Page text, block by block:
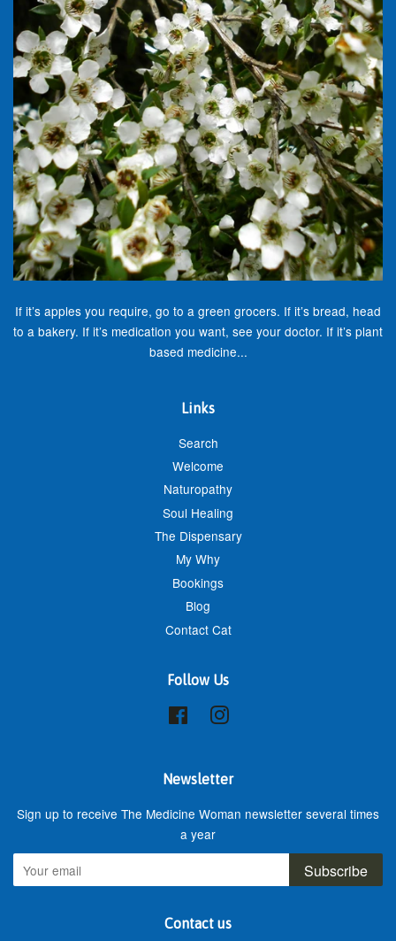
If it’s apples you require, go to a green grocers. If it’s bread, head
to a bakery. If it’s medication you want, see your doctor. If it’s plant
based medicine...
Links
Search
Welcome
Naturopathy
Soul Healing
The Dispensary
My Why
Bookings
Blog
Contact Cat
Follow Us
FacebookInstagram
Newsletter
Sign up to receive The Medicine Woman newsletter several times
a year
Subscribe
Contact us